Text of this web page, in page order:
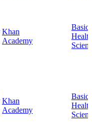
Khan
Academy
Basic
Health
Khan
Academy
Basic
Health